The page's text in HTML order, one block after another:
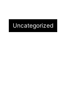
Uncategorized